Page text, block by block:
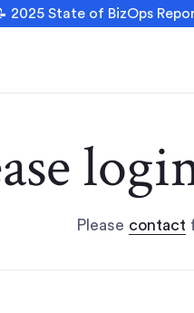
2025 State of BizOps
Please contact